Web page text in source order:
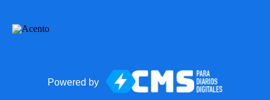
Powered by